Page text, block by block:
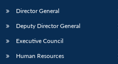
Director General
Deputy Director General
Executive Council
Human Resources